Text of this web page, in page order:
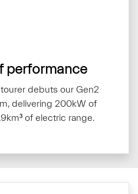
performance
debuts our Gen2
delivering 200kW of
of electric range.